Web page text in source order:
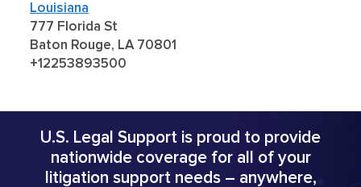
Louisiana
777 Florida St
Baton Rouge, LA 70801
+12253893500
U.S. Legal Support is proud to provide
nationwide coverage for all of your
litigation support needs – anywhere,